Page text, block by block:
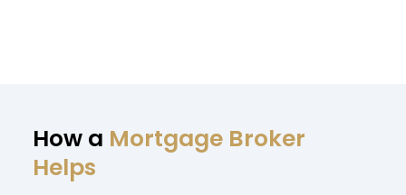
How a Mortgage Broker
Helps